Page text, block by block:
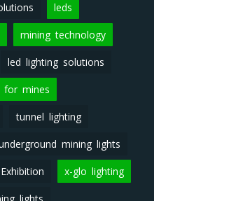
leds
mining technology
led lighting solutions
for mines
tunnel lighting
mining lights
x-glo lighting